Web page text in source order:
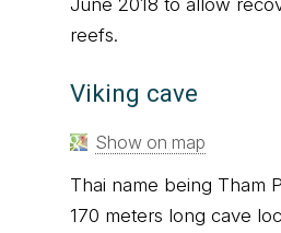
reefs.
Viking cave
Show on map
Thai name being Tham
170 meters long cave